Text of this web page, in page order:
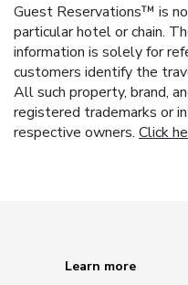
Guest Reservations™ is
particular hotel or chain.
information is solely for
customers identify the
All such property, brand,
registered trademarks or
respective owners. Click
Learn more